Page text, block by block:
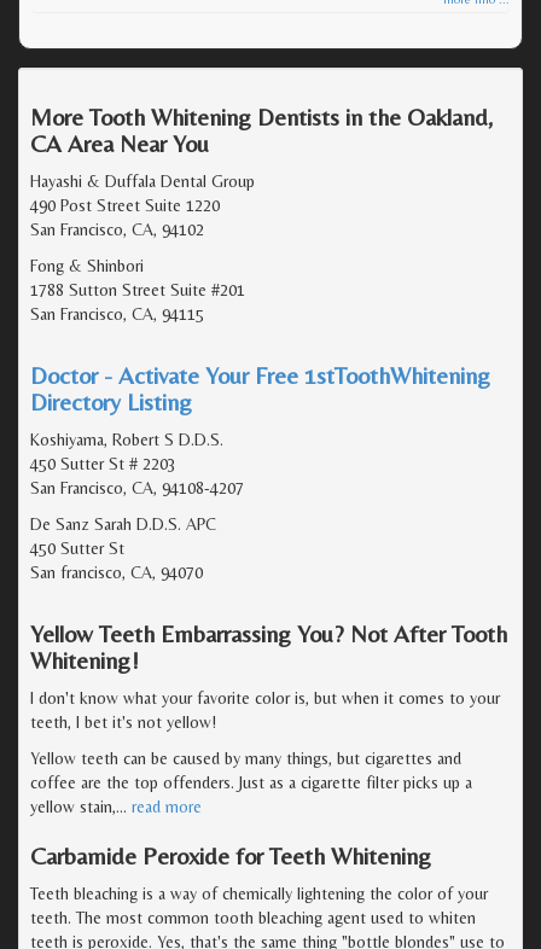
More Tooth Whitening Dentists in the Oakland,
CA Area Near You
Hayashi & Duffala Dental Group
490 Post Street Suite 1220
San Francisco, CA, 94102
Fong & Shinbori
1788 Sutton Street Suite #201
San Francisco, CA, 94115
Doctor - Activate Your Free 1stToothWhitening
Directory Listing
Koshiyama, Robert S D.D.S.
450 Sutter St # 2203
San Francisco, CA, 94108-4207
De Sanz Sarah D.D.S. APC
450 Sutter St
San francisco, CA, 94070
Yellow Teeth Embarrassing You? Not After Tooth
Whitening!
I don't know what your favorite color is, but when it comes to your
teeth, I bet it's not yellow!
Yellow teeth can be caused by many things, but cigarettes and
coffee are the top offenders. Just as a cigarette filter picks up a
yellow stain,… read more
Carbamide Peroxide for Teeth Whitening
Teeth bleaching is a way of chemically lightening the color of your
teeth. The most common tooth bleaching agent used to whiten
teeth is peroxide. Yes, that's the same thing "bottle blondes" use to